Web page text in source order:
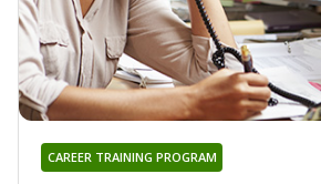
CAREER TRAINING PROGRAM